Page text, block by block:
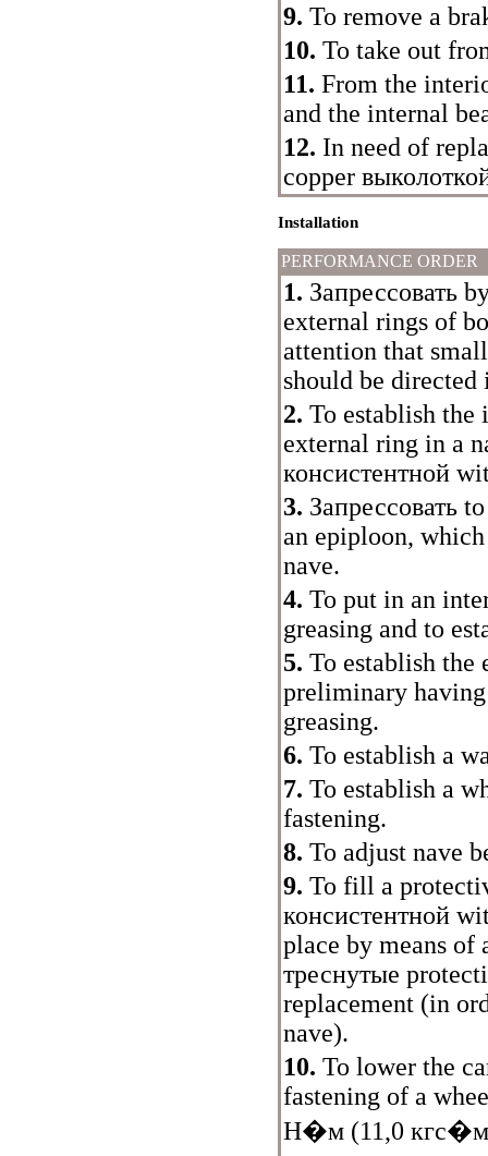
9. To remove a
10. To take out
11. From the
and the internal
12. In need of
copper
Installation
PERFORMANCE ORDER
1. Запрессовать
external rings of
attention that
should be directed
2. To establish the
external ring in a
консистентной
3. Запрессовать
an epiploon,
nave.
4. To put in an
greasing and to
5. To establish the
preliminary
greasing.
6. To establish a
7. To establish a
fastening.
8. To adjust nave
9. To fill a
консистентной
place by means of
треснутые
replacement (in
nave).
10. To lower the
fastening of a
Н�м (11,0 кгс�м